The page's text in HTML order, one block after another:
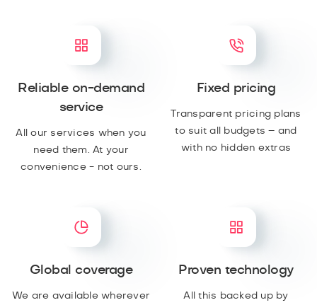
Reliable on-demand
service
All our services when you
need them. At your
convenience - not ours.
Fixed pricing
Transparent pricing plans
to suit all budgets – and
with no hidden extras
Global coverage
We are available wherever
Proven technology
All this backed up by